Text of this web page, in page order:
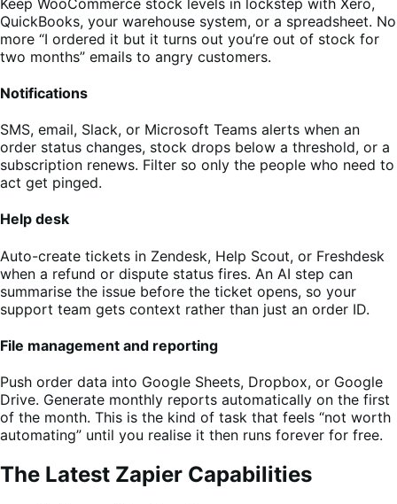
QuickBooks, your warehouse system, or a spreadsheet. No
more “I ordered it but it turns out you’re out of stock for
two months” emails to angry customers.
Notifications
SMS, email, Slack, or Microsoft Teams alerts when an
order status changes, stock drops below a threshold, or a
subscription renews. Filter so only the people who need to
act get pinged.
Help desk
Auto-create tickets in Zendesk, Help Scout, or Freshdesk
when a refund or dispute status fires. An AI step can
summarise the issue before the ticket opens, so your
support team gets context rather than just an order ID.
File management and reporting
Push order data into Google Sheets, Dropbox, or Google
Drive. Generate monthly reports automatically on the first
of the month. This is the kind of task that feels “not worth
automating” until you realise it then runs forever for free.
The Latest Zapier Capabilities